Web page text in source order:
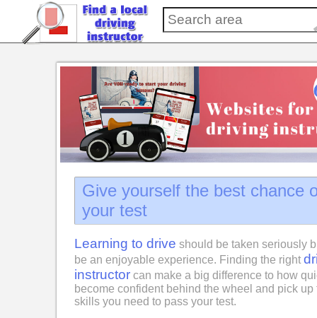
Give yourself the best chance
your test
Learning to drive should be taken seriously
be an enjoyable experience. Finding the right
instructor can make a big difference to how
become confident behind the wheel and pick up
skills you need to pass your test.